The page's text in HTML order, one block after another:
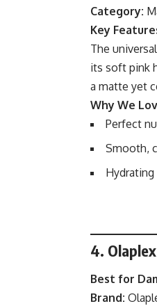
Category:
Key
The
its soft pink
a matte yet
Why We
Perfect
Smooth,
4.
Best for
Brand: